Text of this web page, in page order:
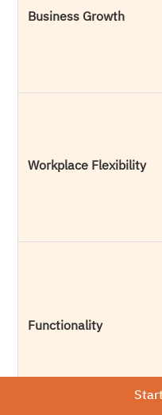
Business Growth
Workplace Flexibility
Functionality